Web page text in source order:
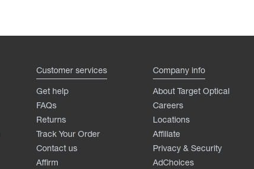
Customer services
Get help
FAQs
Returns
Track Your Order
Contact us
Affirm
Company info
About Target Optical
Careers
Locations
Affiliate
Privacy & Security
AdChoices